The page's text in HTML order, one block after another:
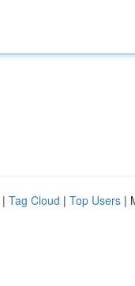
| Tag Cloud | Top Users |